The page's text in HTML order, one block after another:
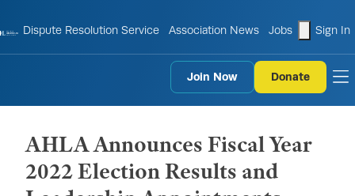
Dispute Resolution Service Association News Jobs Sign In
Join Now Donate
AHLA Announces Fiscal Year
2022 Election Results and